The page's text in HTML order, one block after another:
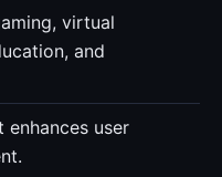
virtual
and
user